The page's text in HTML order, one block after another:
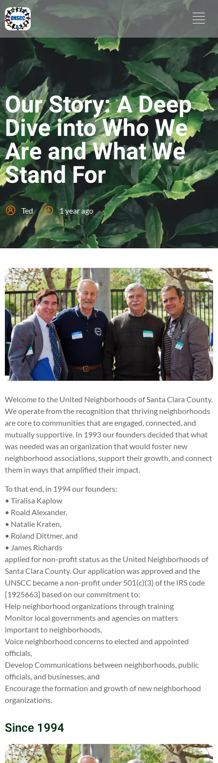
Our Story: A Deep
Dive into Who We
Are and What We
Stand For
Ted 1 year ago
Welcome to the United Neighborhoods of Santa Clara County.
We operate from the recognition that thriving neighborhoods
are core to communities that are engaged, connected, and
mutually supportive. In 1993 our founders decided that what
was needed was an organization that would foster new
neighborhood associations, support their growth, and connect
them in ways that amplified their impact.
To that end, in 1994 our founders:
• Tiralisa Kaplow
• Roald Alexander,
• Natalie Kraten,
• Roland Dittmer, and
• James Richards
applied for non-profit status as the United Neighborhoods of
Santa Clara County. Our application was approved and the
UNSCC became a non-profit under 501(c)(3) of the IRS code
[1925663] based on our commitment to:
Help neighborhood organizations through training
Monitor local governments and agencies on matters
important to neighborhoods,
Voice neighborhood concerns to elected and appointed
officials,
Develop Communications between neighborhoods, public
officials, and businesses, and
Encourage the formation and growth of new neighborhood
organizations.
Since 1994